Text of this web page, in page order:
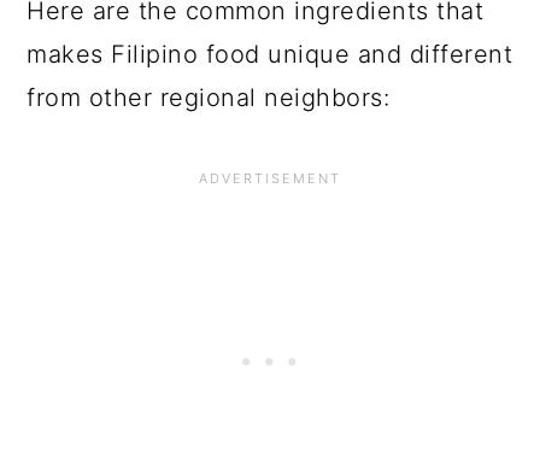
Here are the common ingredients that
makes Filipino food unique and different
from other regional neighbors: